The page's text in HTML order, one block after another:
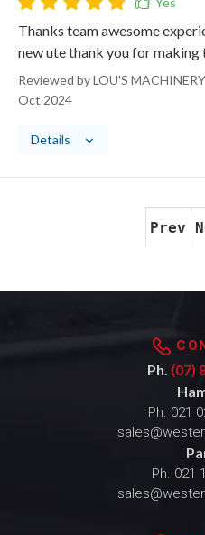
Thanks team awesome
new ute thank you for making
Reviewed by LOU'S
Oct 2024
Details
Prev
Ph. (07)
Ph. 021
Ph. 021